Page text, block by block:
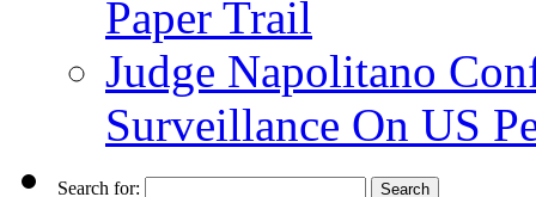
Paper Trail
Judge Napolitano
Surveillance On US
Search for: